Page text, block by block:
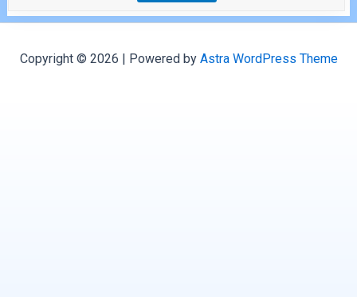
Copyright © 2026 | Powered by Astra WordPress Theme